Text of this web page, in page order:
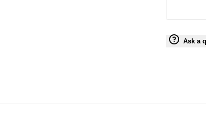
Ask a